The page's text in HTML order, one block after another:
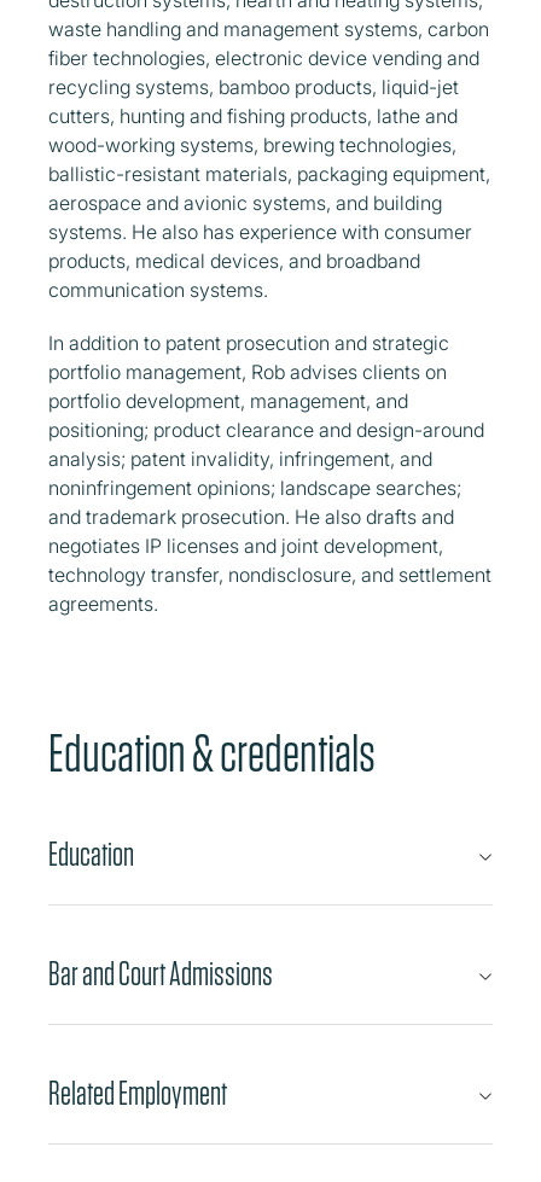
waste handling and management systems, carbon
fiber technologies, electronic device vending and
recycling systems, bamboo products, liquid-jet
cutters, hunting and fishing products, lathe and
wood-working systems, brewing technologies,
ballistic-resistant materials, packaging equipment,
aerospace and avionic systems, and building
systems. He also has experience with consumer
products, medical devices, and broadband
communication systems.
In addition to patent prosecution and strategic
portfolio management, Rob advises clients on
portfolio development, management, and
positioning; product clearance and design-around
analysis; patent invalidity, infringement, and
noninfringement opinions; landscape searches;
and trademark prosecution. He also drafts and
negotiates IP licenses and joint development,
technology transfer, nondisclosure, and settlement
agreements.
Education & credentials
Education
Bar and Court Admissions
Related Employment